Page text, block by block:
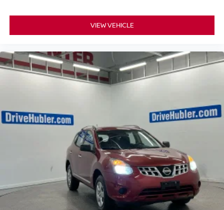
VIEW VEHICLE